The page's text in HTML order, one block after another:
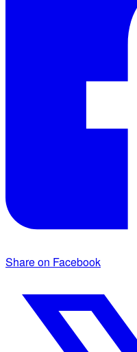
Share on Facebook